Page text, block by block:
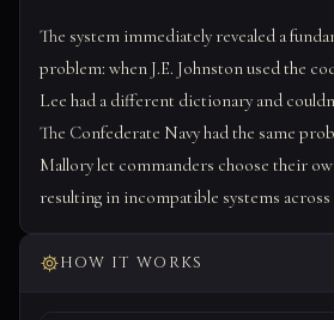
The system immediately revealed a
problem: when J.E. Johnston used the
Lee had a different dictionary and
The Confederate Navy had the same
Mallory let commanders choose their
resulting in incompatible systems across
HOW IT WORKS